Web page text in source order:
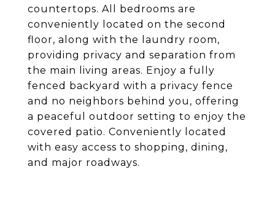
countertops. All bedrooms are
conveniently located on the second
floor, along with the laundry room,
providing privacy and separation from
the main living areas. Enjoy a fully
fenced backyard with a privacy fence
and no neighbors behind you, offering
a peaceful outdoor setting to enjoy the
covered patio. Conveniently located
with easy access to shopping, dining,
and major roadways.